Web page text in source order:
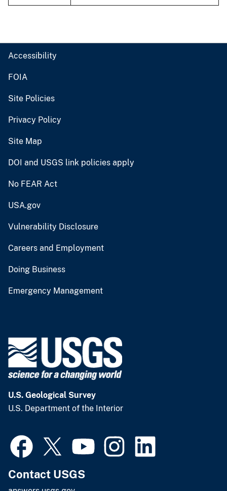
Accessibility
FOIA
Site Policies
Privacy Policy
Site Map
DOI and USGS link policies apply
No FEAR Act
USA.gov
Vulnerability Disclosure
Careers and Employment
Doing Business
Emergency Management
U.S. Geological Survey
U.S. Department of the Interior
Contact USGS